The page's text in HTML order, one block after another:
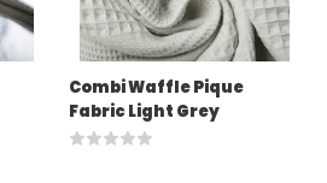
Combi Waffle Pique
Fabric Light Grey